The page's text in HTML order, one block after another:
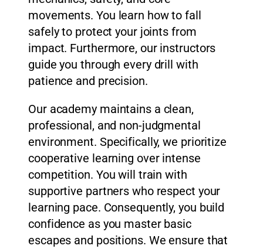
movements. You learn how to fall
safely to protect your joints from
impact. Furthermore, our instructors
guide you through every drill with
patience and precision.
Our academy maintains a clean,
professional, and non-judgmental
environment. Specifically, we prioritize
cooperative learning over intense
competition. You will train with
supportive partners who respect your
learning pace. Consequently, you build
confidence as you master basic
escapes and positions. We ensure that